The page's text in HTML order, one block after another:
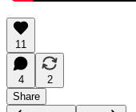
11
4
2
Share